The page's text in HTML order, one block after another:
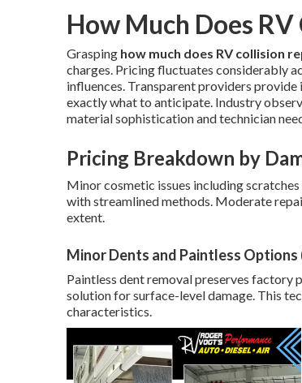
How Much Does
Grasping how much does RV collision
charges. Pricing fluctuates considerably
influences. Transparent providers
exactly what to anticipate. Industry
material sophistication and technician
Pricing Breakdown by
Minor cosmetic issues including
with streamlined methods. Moderate
extent.
Minor Dents and Paintless Options
Paintless dent removal preserves
solution for surface-level damage. This
characteristics.